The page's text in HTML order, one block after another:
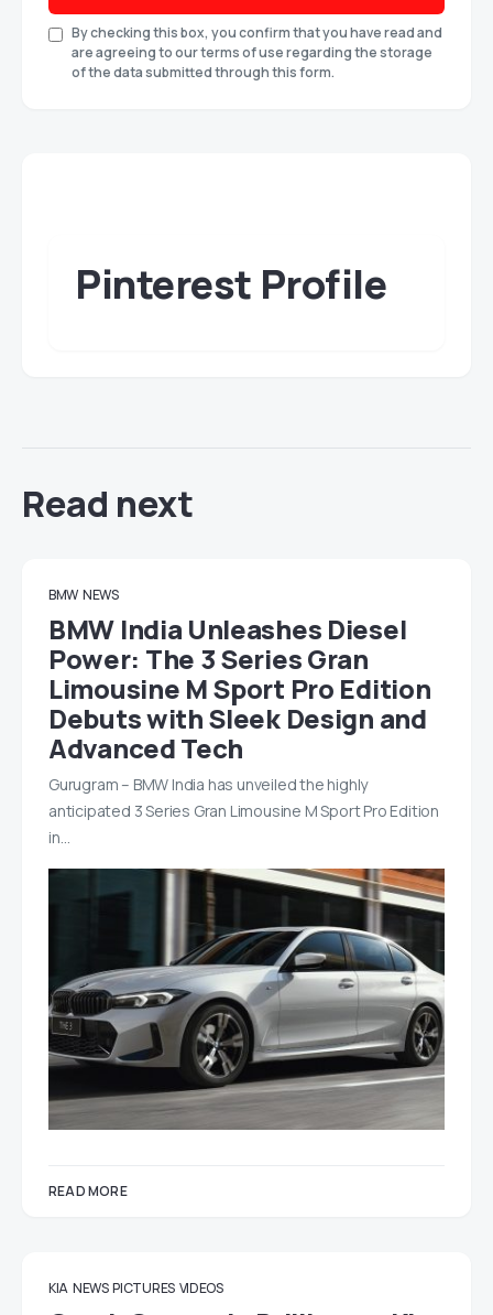
By checking this box, you confirm that you have read and
are agreeing to our terms of use regarding the storage
of the data submitted through this form.
Pinterest Profile
Read next
BMW NEWS
BMW India Unleashes Diesel
Power: The 3 Series Gran
Limousine M Sport Pro Edition
Debuts with Sleek Design and
Advanced Tech
Gurugram – BMW India has unveiled the highly
anticipated 3 Series Gran Limousine M Sport Pro Edition
in…
READ MORE
KIA NEWS PICTURES VIDEOS